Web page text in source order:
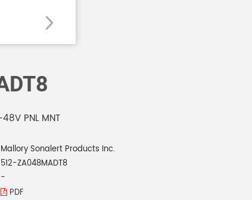
PNL MNT
Mallory Sonalert Products Inc.
512-ZA048MADT8
-
PDF